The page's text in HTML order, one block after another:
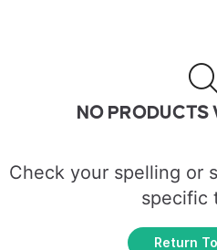
NO PRODUCTS
Check your spelling or
specific
Return